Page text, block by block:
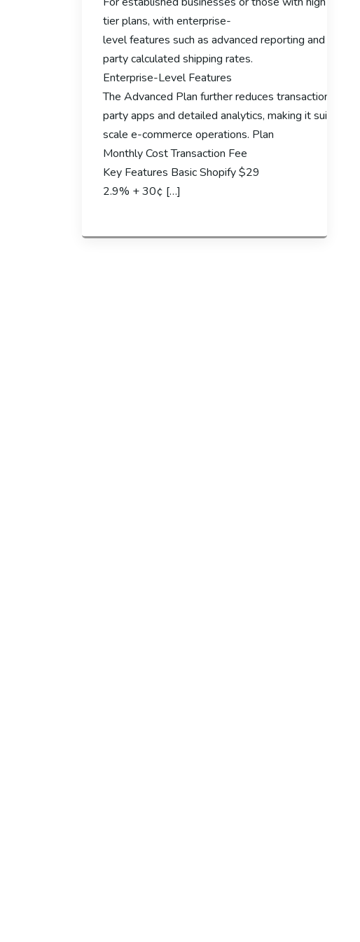
tier plans, with enterprise-
level features such as advanced reporting and third-
party calculated shipping rates.
Enterprise-Level Features
The Advanced Plan further reduces transaction
party apps and detailed analytics, making it suitable
scale e-commerce operations. Plan
Monthly Cost Transaction Fee
Key Features Basic Shopify $29
2.9% + 30¢ […]